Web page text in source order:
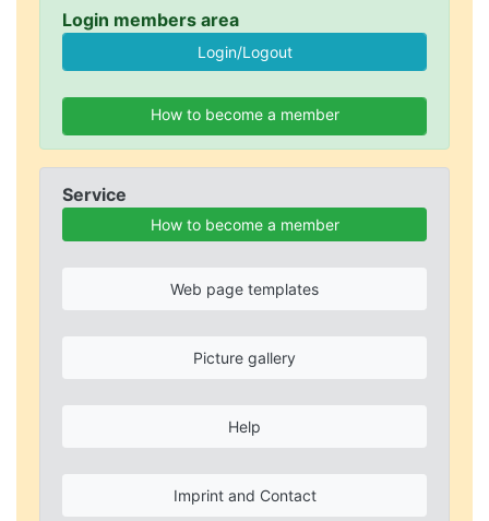
Login members area
How to become a member
Service
How to become a member
Web page templates
Picture gallery
Help
Imprint and Contact